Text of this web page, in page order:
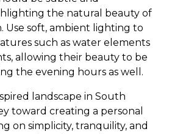
the natural beauty of
Use soft, ambient lighting to
such as water elements
allowing their beauty to be
the evening hours as well.
landscape in South
toward creating a personal
on simplicity, tranquility, and